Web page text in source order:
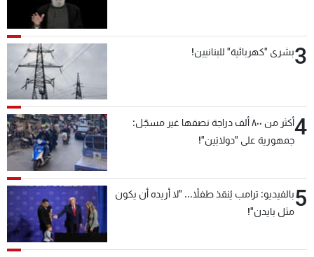
3بشرى "كهربائية" للبنانيين!
4
أكثر من ٨٠٠ ألف دراجة نصفها غير مسجّل:
جمهورية على "دولابَين"!
5بالفيديو: ترامب يُنقذ طفلاً... "لا أريده أن يكون
مثل بايدن"!